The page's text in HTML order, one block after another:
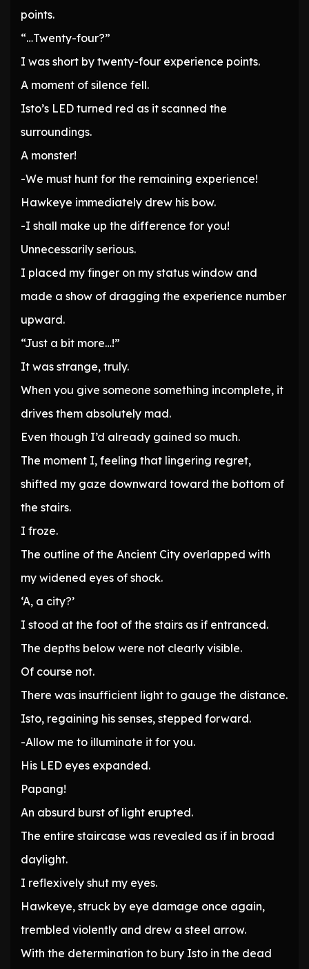
points.
“…Twenty-four?”
I was short by twenty-four experience points.
A moment of silence fell.
Isto’s LED turned red as it scanned the
surroundings.
A monster!
-We must hunt for the remaining experience!
Hawkeye immediately drew his bow.
-I shall make up the difference for you!
Unnecessarily serious.
I placed my finger on my status window and
made a show of dragging the experience number
upward.
“Just a bit more…!”
It was strange, truly.
When you give someone something incomplete, it
drives them absolutely mad.
Even though I’d already gained so much.
The moment I, feeling that lingering regret,
shifted my gaze downward toward the bottom of
the stairs.
I froze.
The outline of the Ancient City overlapped with
my widened eyes of shock.
‘A, a city?’
I stood at the foot of the stairs as if entranced.
The depths below were not clearly visible.
Of course not.
There was insufficient light to gauge the distance.
Isto, regaining his senses, stepped forward.
-Allow me to illuminate it for you.
His LED eyes expanded.
Papang!
An absurd burst of light erupted.
The entire staircase was revealed as if in broad
daylight.
I reflexively shut my eyes.
Hawkeye, struck by eye damage once again,
trembled violently and drew a steel arrow.
With the determination to bury Isto in the dead